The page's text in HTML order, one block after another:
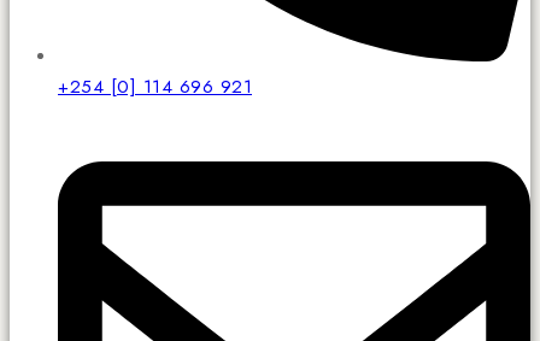
+254 [0] 114 696 921